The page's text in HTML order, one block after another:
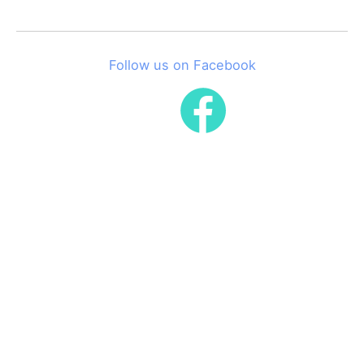
Follow us on Facebook